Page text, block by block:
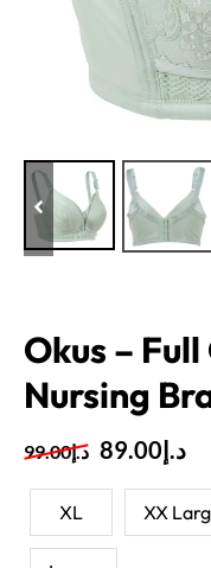
Okus –
Nursing
د.إ د.إ89.00
XL XX